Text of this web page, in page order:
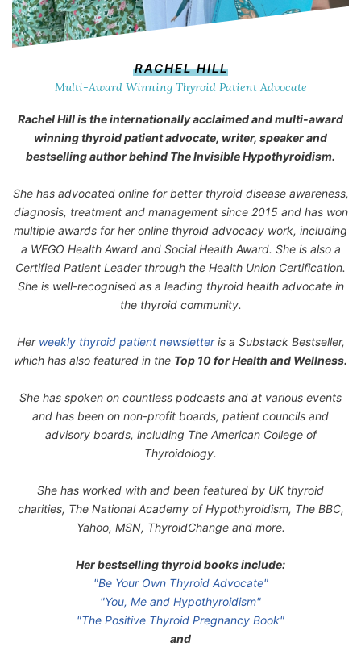
RACHEL HILL
Multi-Award Winning Thyroid Patient Advocate
Rachel Hill is the internationally acclaimed and multi-award
winning thyroid patient advocate, writer, speaker and
bestselling author behind The Invisible Hypothyroidism.
She has advocated online for better thyroid disease awareness,
diagnosis, treatment and management since 2015 and has won
multiple awards for her online thyroid advocacy work, including
a WEGO Health Award and Social Health Award. She is also a
Certified Patient Leader through the Health Union Certification.
She is well-recognised as a leading thyroid health advocate in
the thyroid community.
Her weekly thyroid patient newsletteris a Substack Bestseller,
which has also featured in the Top 10 for Health and Wellness.
She has spoken on countless podcasts and at various events
and has been on non-profit boards, patient councils and
advisory boards, including The American College of
Thyroidology.
She has worked with and been featured by UK thyroid
charities, The National Academy of Hypothyroidism, The BBC,
Yahoo, MSN, ThyroidChange and more.
Her bestselling thyroid books include:
"Be Your Own Thyroid Advocate"
"You, Me and Hypothyroidism"
"The Positive Thyroid Pregnancy Book"
and